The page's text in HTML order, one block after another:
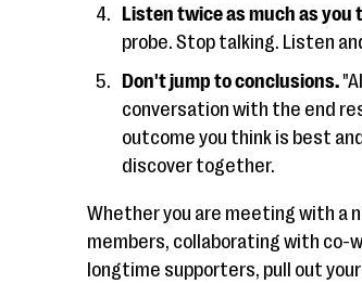
Listen twice as much as you
probe. Stop talking. Listen
Don't jump to conclusions.
conversation with the end
outcome you think is best
discover together.
Whether you are meeting with a
members, collaborating with co-
longtime supporters, pull out